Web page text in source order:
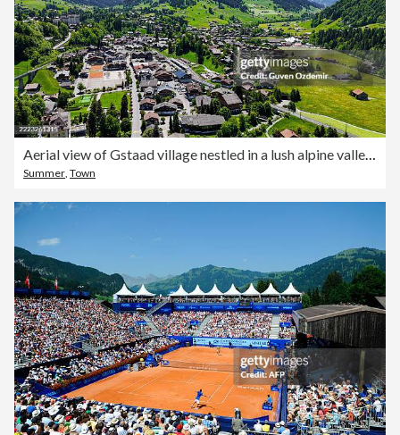
Aerial view of Gstaad village nestled in a lush alpine valley in the Bernese Oberland, Switzerland, with traditional chalets, green pastures and snowcapped mountains in the background, Luxury tourism and nature concept
Summer, Town